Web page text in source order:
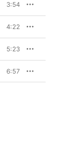
3:54
4:22
5:23
6:57